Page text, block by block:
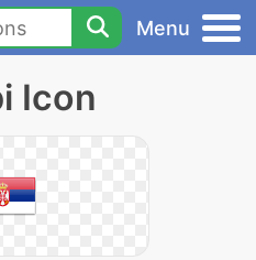
Menu
Icon